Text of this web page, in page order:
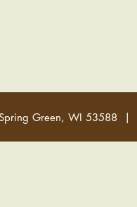
Green, WI 53588 |